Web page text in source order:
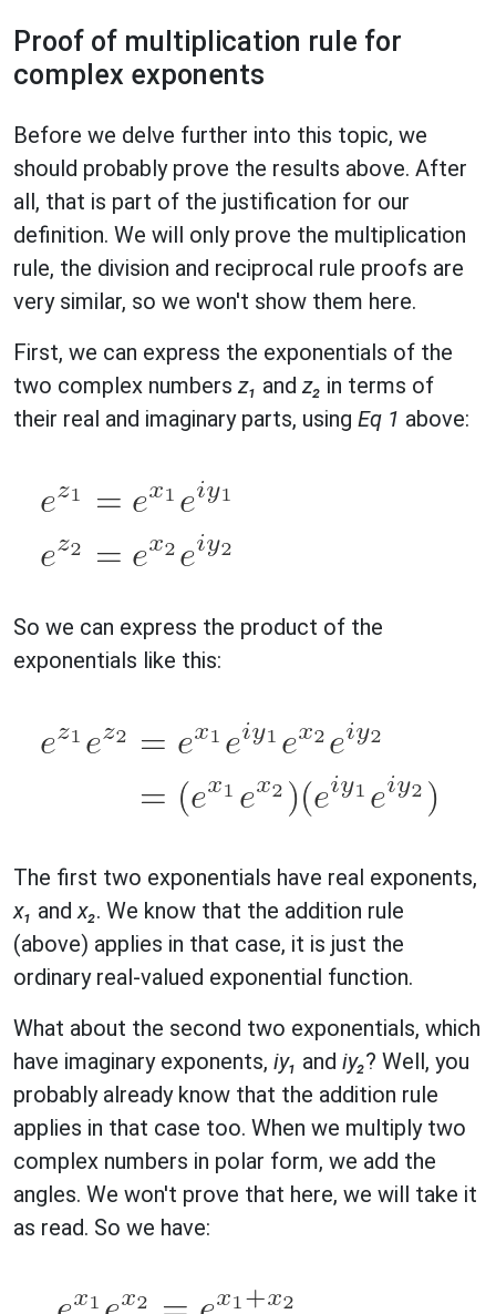
Proof of multiplication rule for
complex exponents
Before we delve further into this topic, we
should probably prove the results above. After
all, that is part of the justification for our
definition. We will only prove the multiplication
rule, the division and reciprocal rule proofs are
very similar, so we won't show them here.
First, we can express the exponentials of the
two complex numbers z₁ and z₂ in terms of
their real and imaginary parts, using Eq 1 above:
So we can express the product of the
exponentials like this:
The first two exponentials have real exponents,
x₁ and x₂. We know that the addition rule
(above) applies in that case, it is just the
ordinary real-valued exponential function.
What about the second two exponentials, which
have imaginary exponents, iy₁ and iy₂? Well, you
probably already know that the addition rule
applies in that case too. When we multiply two
complex numbers in polar form, we add the
angles. We won't prove that here, we will take it
as read. So we have: